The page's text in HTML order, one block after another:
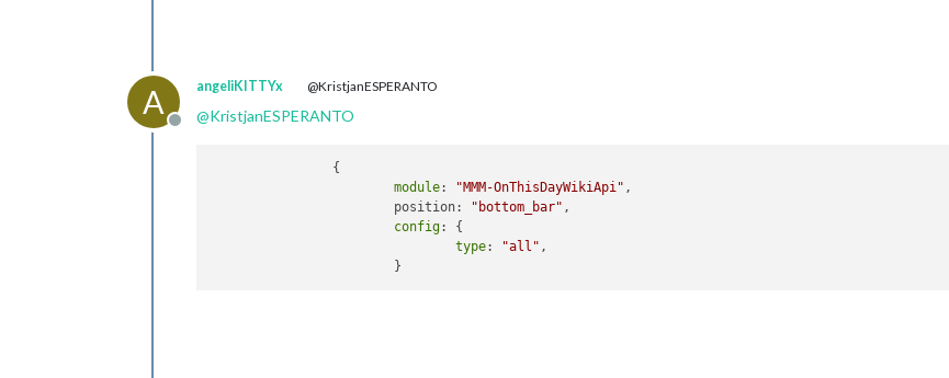
A
Offline
angeliKITTYx @KristjanESPERANTO
@KristjanESPERANTO
module: "MMM-OnThisDayWikiApi" ,
			position:
"bottom_bar" ,
config: {
type: "all" ,